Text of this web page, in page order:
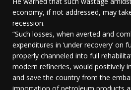
economy, if not addressed, may
recession.
“Such losses, when averted and
expenditures in ‘under recovery’ on
properly channeled into full
modern refineries, would positively
and save the country from the